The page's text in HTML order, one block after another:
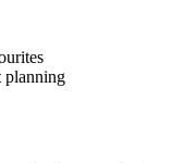
planning